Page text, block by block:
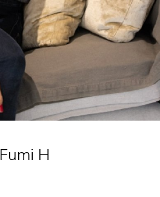
Fumi H